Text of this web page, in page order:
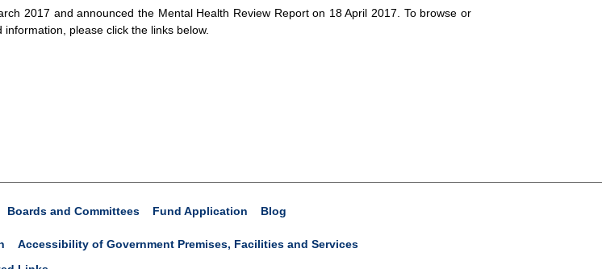
2017 and announced the Mental Health Review Report on 18 April 2017. To browse or
please click the links below.
Boards and Committees Fund Application Blog
Accessibility of Government Premises, Facilities and Services